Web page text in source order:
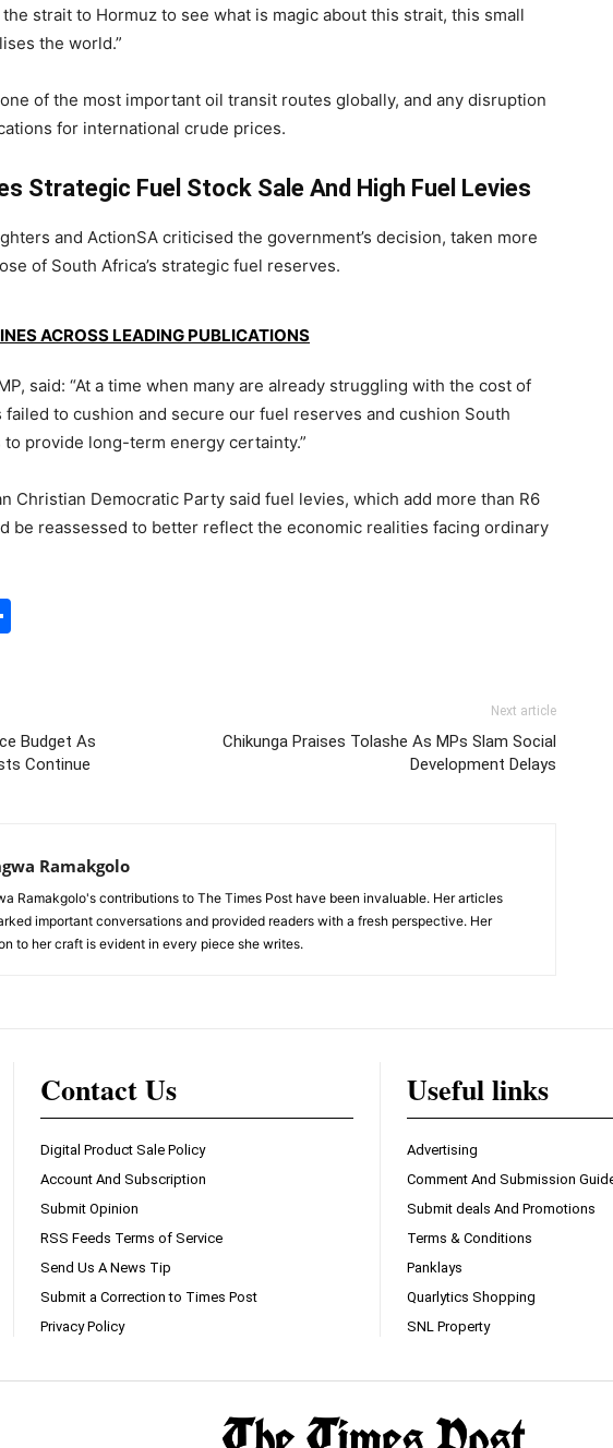
the strait to Hormuz to see what is magic about this strait, this small
the world.”
of the most important oil transit routes globally, and any disruption
for international crude prices.
Strategic Fuel Stock Sale And High Fuel Levies
and ActionSA criticised the government’s decision, taken more
of South Africa’s strategic fuel reserves.
ACROSS LEADING PUBLICATIONS
said: “At a time when many are already struggling with the cost of
to cushion and secure our fuel reserves and cushion South
provide long-term energy certainty.”
Christian Democratic Party said fuel levies, which add more than R6
be reassessed to better reflect the economic realities facing ordinary
Budget As
Continue
Next article
Chikunga Praises Tolashe As MPs Slam Social
Development Delays
Ramakgolo
Ramakgolo's contributions to The Times Post have been invaluable. Her articles
important conversations and provided readers with a fresh perspective. Her
to her craft is evident in every piece she writes.
Contact Us
Digital Product Sale Policy
Account And Subscription
Submit Opinion
RSS Feeds Terms of Service
Send Us A News Tip
Submit a Correction to Times Post
Privacy Policy
Useful links
Advertising
Comment And Submission
Submit deals And Promotions
Terms & Conditions
Panklays
Quarlytics Shopping
SNL Property